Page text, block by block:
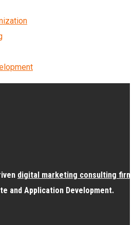
digital marketing consulting firm
and Application Development.